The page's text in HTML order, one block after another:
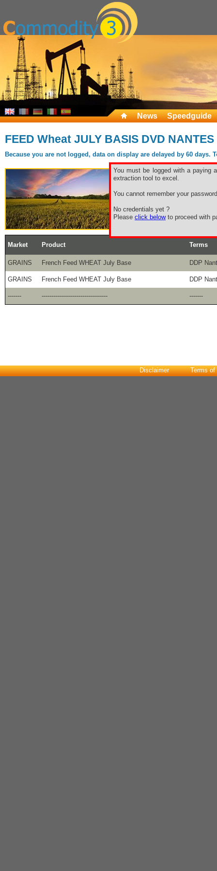
News Speedguide
FEED Wheat JULY BASIS DVD NANTES
Because you are not logged, data on display are delayed by 60
You must be logged with a paying
extraction tool to excel.
You cannot remember your
No credentials yet ?
Please click belowto proceed with
Market Product Terms
GRAINS French Feed WHEAT July Base DDP
GRAINS French Feed WHEAT July Base DDP
------- ---------------------------------- -------
Disclaimer Terms of